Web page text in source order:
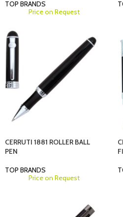
TOP BRANDS
Price on Request
CERRUTI 1881 ROLLER BALL
PEN
TOP BRANDS
Price on Request